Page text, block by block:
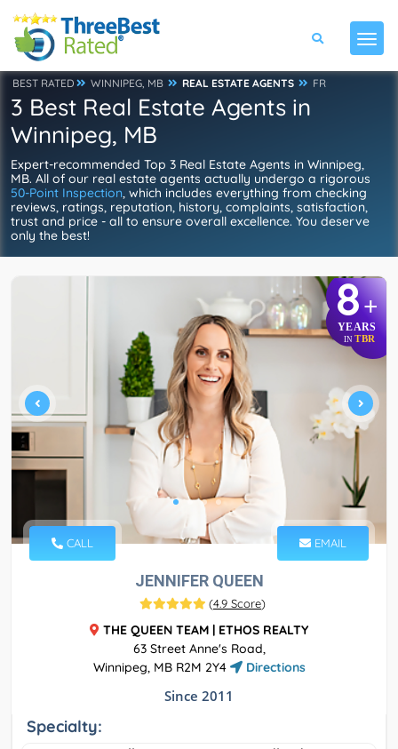
BEST RATED WINNIPEG, MB REAL ESTATE AGENTS FR
3 Best Real Estate Agents in
Winnipeg, MB
Expert-recommended Top 3 Real Estate Agents in Winnipeg,
MB. All of our real estate agents actually undergo a rigorous
50-Point Inspection, which includes everything from checking
reviews, ratings, reputation, history, complaints, satisfaction,
trust and price - all to ensure overall excellence. You deserve
only the best!
8+
YEARS
IN TBR
CALL EMAIL
JENNIFER QUEEN
(4.9 Score)
THE QUEEN TEAM | ETHOS REALTY
63 Street Anne's Road,
Winnipeg, MB R2M 2Y4
Directions
Since 2011
Specialty: